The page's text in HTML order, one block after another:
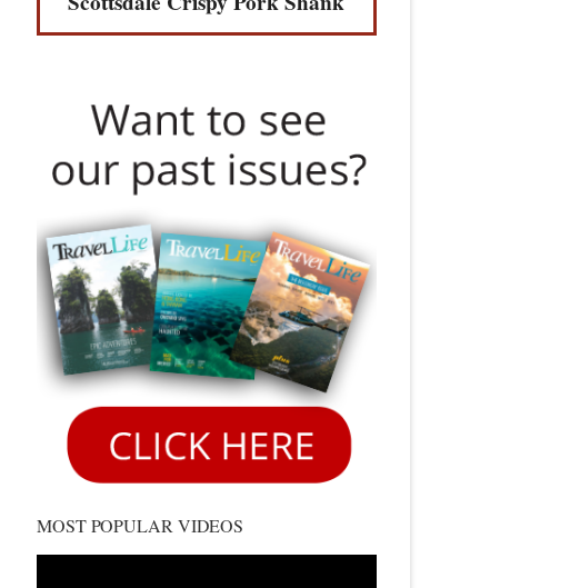
MOST POPULAR VIDEOS